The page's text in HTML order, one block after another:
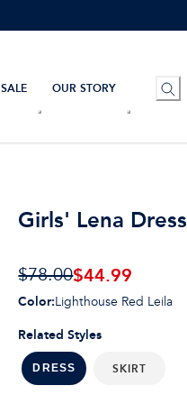
SALE OUR STORY
Girls' Lena Dress
$78.00$44.99
Related Styles
DRESS SKIRT
Color:Lighthouse Red Leila